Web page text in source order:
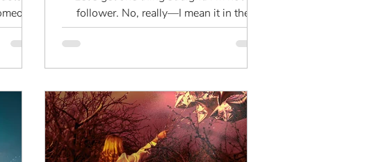
follower. No, really—I mean it in the
quantum sense. You know, the one that’s